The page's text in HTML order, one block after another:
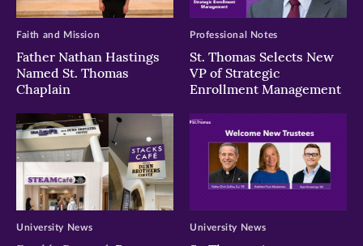
Father Nathan Hastings
Named St. Thomas
Chaplain
Faith and Mission
St. Thomas Selects New
VP of Strategic
Enrollment Management
Professional Notes
University News University News